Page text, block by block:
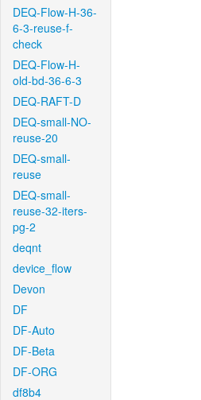
DEQ-Flow-H-36-
6-3-reuse-f-
check
DEQ-Flow-H-
old-bd-36-6-3
DEQ-RAFT-D
DEQ-small-NO-
reuse-20
DEQ-small-
reuse
DEQ-small-
reuse-32-iters-
pg-2
deqnt
device_flow
Devon
DF
DF-Auto
DF-Beta
DF-ORG
df8b4